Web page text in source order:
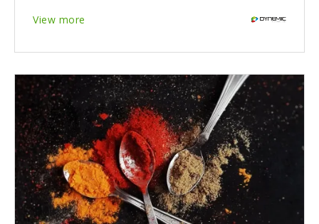
View more